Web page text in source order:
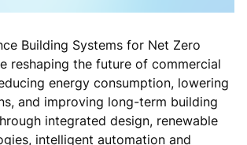
Building Systems for Net Zero
reshaping the future of commercial
energy consumption, lowering
and improving long-term building
integrated design, renewable
intelligent automation and